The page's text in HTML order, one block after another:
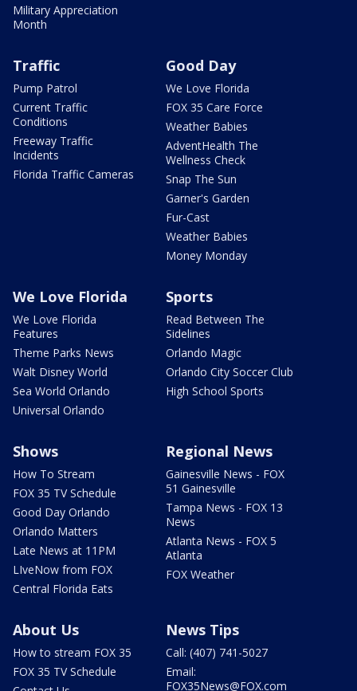
Military Appreciation
Month
Traffic
Pump Patrol
Current Traffic
Conditions
Freeway Traffic
Incidents
Florida Traffic Cameras
Good Day
We Love Florida
FOX 35 Care Force
Weather Babies
AdventHealth The
Wellness Check
Snap The Sun
Garner's Garden
Fur-Cast
Weather Babies
Money Monday
We Love Florida
We Love Florida
Features
Theme Parks News
Walt Disney World
Sea World Orlando
Universal Orlando
Sports
Read Between The
Sidelines
Orlando Magic
Orlando City Soccer Club
High School Sports
Shows
How To Stream
FOX 35 TV Schedule
Good Day Orlando
Orlando Matters
Late News at 11PM
LIveNow from FOX
Central Florida Eats
Regional News
Gainesville News - FOX
51 Gainesville
Tampa News - FOX 13
News
Atlanta News - FOX 5
Atlanta
FOX Weather
About Us
How to stream FOX 35
FOX 35 TV Schedule
News Tips
Call: (407) 741-5027
Email:
FOX35News@FOX.com